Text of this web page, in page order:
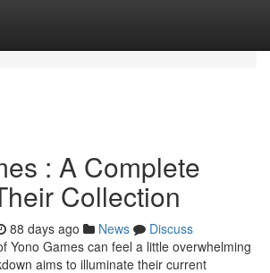
: A Complete
Collection
88 days ago News
Discuss
Yono Games can feel a little overwhelming
aims to illuminate their current